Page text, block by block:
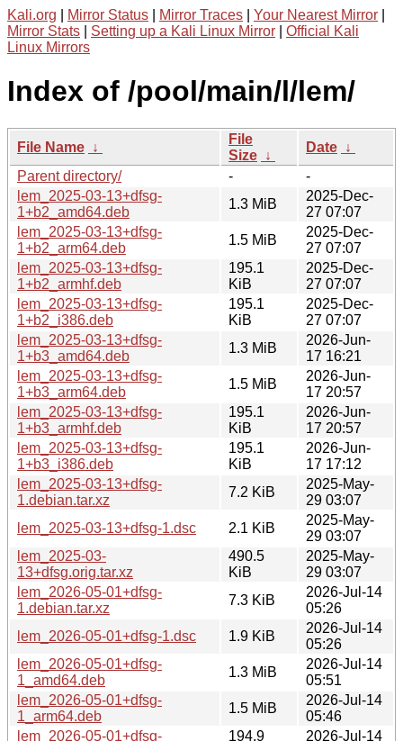
Kali.org Mirror Status Mirror Traces Your Nearest Mirror
Mirror Stats
Setting up a Kali Linux Mirror
Official Kali
Linux Mirrors
Index of /pool/main/l/lem/
File Name ↓
File
Size ↓
Date ↓
Parent directory/
-
-
lem_2025-03-13+dfsg-
1+b2_amd64.deb
1.3 MiB
2025-Dec-
27 07:07
lem_2025-03-13+dfsg-
1+b2_arm64.deb
1.5 MiB
2025-Dec-
27 07:07
lem_2025-03-13+dfsg-
1+b2_armhf.deb
195.1
KiB
2025-Dec-
27 07:07
lem_2025-03-13+dfsg-
1+b2_i386.deb
195.1
KiB
2025-Dec-
27 07:07
lem_2025-03-13+dfsg-
1+b3_amd64.deb
1.3 MiB
2026-Jun-
17 16:21
lem_2025-03-13+dfsg-
1+b3_arm64.deb
1.5 MiB
2026-Jun-
17 20:57
lem_2025-03-13+dfsg-
1+b3_armhf.deb
195.1
KiB
2026-Jun-
17 20:57
lem_2025-03-13+dfsg-
1+b3_i386.deb
195.1
KiB
2026-Jun-
17 17:12
lem_2025-03-13+dfsg-
1.debian.tar.xz
7.2 KiB
2025-May-
29 03:07
lem_2025-03-13+dfsg-1.dsc
2.1 KiB
2025-May-
29 03:07
lem_2025-03-
13+dfsg.orig.tar.xz
490.5
KiB
2025-May-
29 03:07
lem_2026-05-01+dfsg-
1.debian.tar.xz
7.3 KiB
2026-Jul-14
05:26
lem_2026-05-01+dfsg-1.dsc
1.9 KiB
2026-Jul-14
05:26
lem_2026-05-01+dfsg-
1_amd64.deb
1.3 MiB
2026-Jul-14
05:51
lem_2026-05-01+dfsg-
1_arm64.deb
1.5 MiB
2026-Jul-14
05:46
lem_2026-05-01+dfsg-
194.9
2026-Jul-14